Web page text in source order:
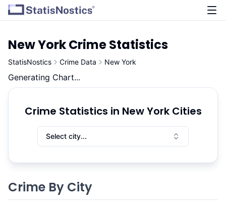
New YorkCrime Statistics
StatisNostics Crime Data New York
Generating Chart...
Crime Statistics in New York Cities
Select city...
Crime By City